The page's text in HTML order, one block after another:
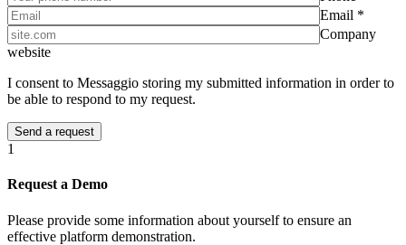
Email *
Company
website
I consent to Messaggio storing my submitted information in order to
be able to respond to my request.
1
Request a Demo
Please provide some information about yourself to ensure an
effective platform demonstration.